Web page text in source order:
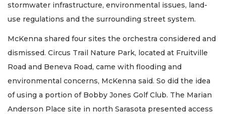
stormwater infrastructure, environmental issues, land-
use regulations and the surrounding street system.
McKenna shared four sites the orchestra considered and
dismissed. Circus Trail Nature Park, located at Fruitville
Road and Beneva Road, came with flooding and
environmental concerns, McKenna said. So did the idea
of using a portion of Bobby Jones Golf Club. The Marian
Anderson Place site in north Sarasota presented access